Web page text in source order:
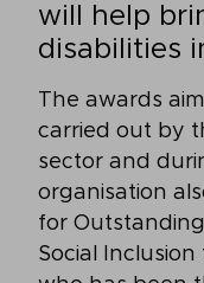
will help
disabilities
The awards
carried out by
sector and
organisation
for
Social Inclusion